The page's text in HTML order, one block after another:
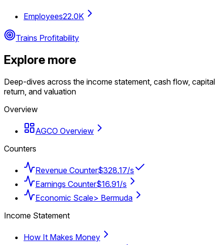
Employees22.0K
Trains Profitability
Explore more
Deep-dives across the income statement, cash flow, capital
return, and valuation
Overview
AGCO Overview
Counters
Revenue Counter$328.17/s
Earnings Counter$16.91/s
Economic Scale> Bermuda
Income Statement
How It Makes Money